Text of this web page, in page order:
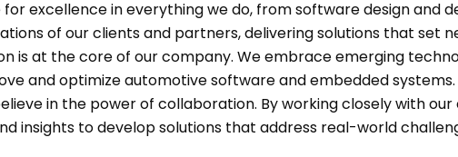
for excellence in everything we do, from software design and
of our clients and partners, delivering solutions that set
is at the core of our company. We embrace emerging
and optimize automotive software and embedded systems.
in the power of collaboration. By working closely with
insights to develop solutions that address real-world